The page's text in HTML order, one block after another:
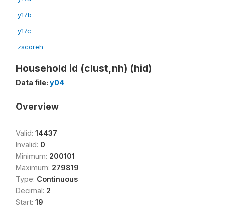
y17b
y17c
zscoreh
Household id (clust,nh) (hid)
Data file: y04
Overview
Valid: 14437
Invalid: 0
Minimum: 200101
Maximum: 279819
Type: Continuous
Decimal: 2
Start: 19